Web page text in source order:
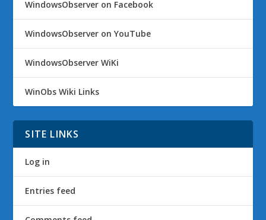
WindowsObserver on Facebook
WindowsObserver on YouTube
WindowsObserver WiKi
WinObs Wiki Links
SITE LINKS
Log in
Entries feed